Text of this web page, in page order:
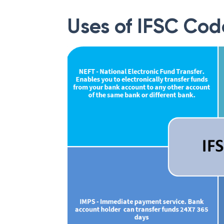
Uses of IFSC